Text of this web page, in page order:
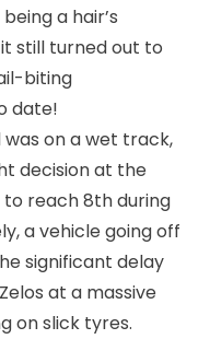
a hair’s
still turned out to
biting
date!
on a wet track,
decision at the
reach 8th during
a vehicle going off
significant delay
at a massive
on slick tyres.